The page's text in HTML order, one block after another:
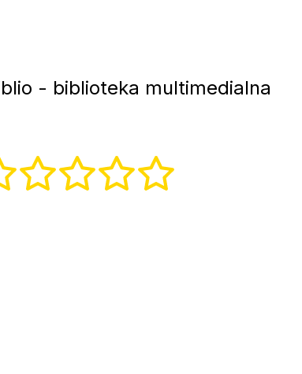
- biblioteka multimedialna